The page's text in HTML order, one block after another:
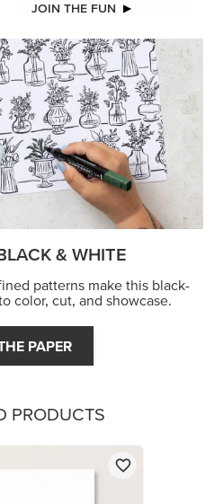
JOIN THE FUN
& WHITE
patterns make this black-
color, cut, and showcase.
PAPER
PRODUCTS